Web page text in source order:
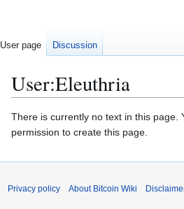
User:Eleuthria
Jump
to
Jump
to
There is currently no text in this page.
permission to create this page.
User page Discussion
Privacy policy About Bitcoin Wiki